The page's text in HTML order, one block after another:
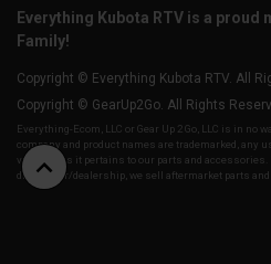
Everything Kubota RTV is a proud
Family!
Copyright © Everything Kubota RTV. All
Copyright © GearUp2Go. All Rights
Everything-Ecom, LLC or Gear Up 2 Go, LLC is in no
company and product names are trademarked, any
vehicles as it pertains to our parts and accessories.
distributor/dealership, we sell aftermarket parts